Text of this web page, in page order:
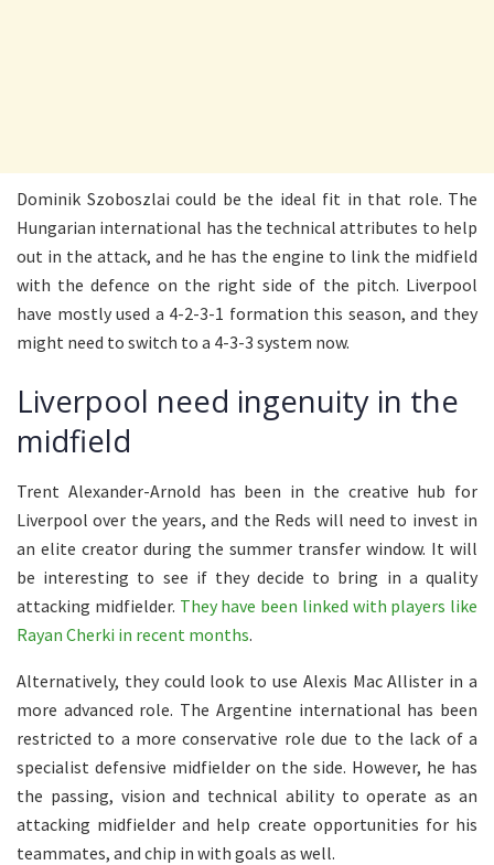
Dominik Szoboszlai could be the ideal fit in that role. The
Hungarian international has the technical attributes to help
out in the attack, and he has the engine to link the midfield
with the defence on the right side of the pitch. Liverpool
have mostly used a 4-2-3-1 formation this season, and they
might need to switch to a 4-3-3 system now.
Liverpool need ingenuity in the
midfield
Trent Alexander-Arnold has been in the creative hub for
Liverpool over the years, and the Reds will need to invest in
an elite creator during the summer transfer window. It will
be interesting to see if they decide to bring in a quality
attacking midfielder. They have been linked with players like
Rayan Cherki in recent months.
Alternatively, they could look to use Alexis Mac Allister in a
more advanced role. The Argentine international has been
restricted to a more conservative role due to the lack of a
specialist defensive midfielder on the side. However, he has
the passing, vision and technical ability to operate as an
attacking midfielder and help create opportunities for his
teammates, and chip in with goals as well.